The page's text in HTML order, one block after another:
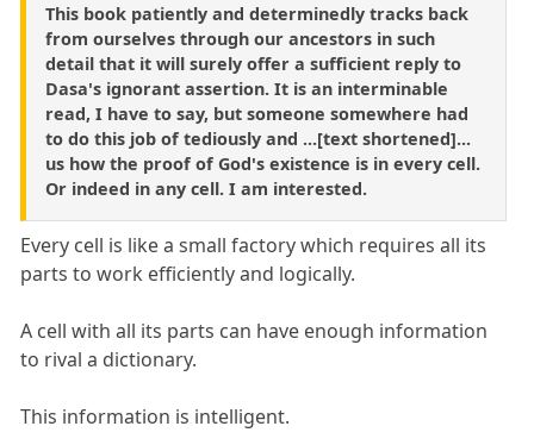
This book patiently and determinedly tracks back
from ourselves through our ancestors in such
detail that it will surely offer a sufficient reply to
Dasa's ignorant assertion. It is an interminable
read, I have to say, but someone somewhere had
to do this job of tediously and ...[text shortened]...
us how the proof of God's existence is in every cell.
Or indeed in any cell. I am interested.
Every cell is like a small factory which requires all its
parts to work efficiently and logically.
A cell with all its parts can have enough information
to rival a dictionary.
This information is intelligent.